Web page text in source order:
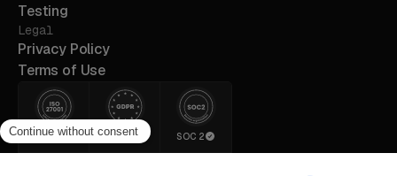
Testing
Legal
Privacy Policy
Terms of Use
ISO 27001 GDPR SOC 2